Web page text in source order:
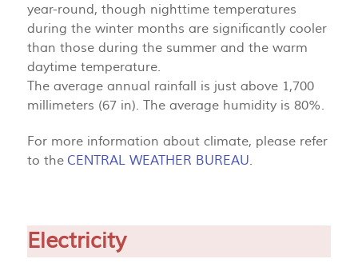
year-round, though nighttime temperatures
during the winter months are significantly cooler
than those during the summer and the warm
daytime temperature.
The average annual rainfall is just above 1,700
millimeters (67 in). The average humidity is 80%.
For more information about climate, please refer
to the CENTRAL WEATHER BUREAU.
Electricity